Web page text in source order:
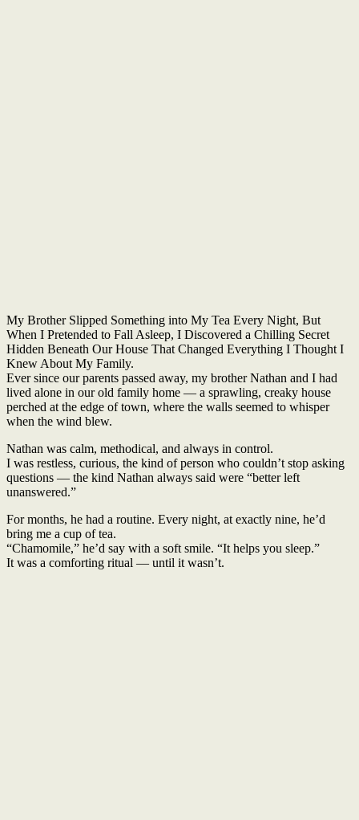
My Brother Slipped Something into My Tea Every Night, But
When I Pretended to Fall Asleep, I Discovered a Chilling Secret
Hidden Beneath Our House That Changed Everything I Thought I
Knew About My Family.
Ever since our parents passed away, my brother Nathan and I had
lived alone in our old family home — a sprawling, creaky house
perched at the edge of town, where the walls seemed to whisper
when the wind blew.
Nathan was calm, methodical, and always in control.
I was restless, curious, the kind of person who couldn’t stop asking
questions — the kind Nathan always said were “better left
unanswered.”
For months, he had a routine. Every night, at exactly nine, he’d
bring me a cup of tea.
“Chamomile,” he’d say with a soft smile. “It helps you sleep.”
It was a comforting ritual — until it wasn’t.